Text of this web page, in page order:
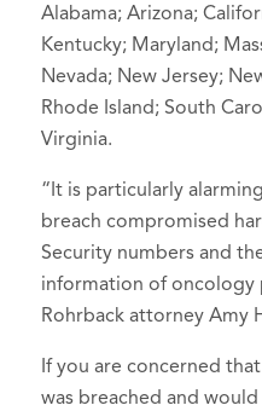
Alabama; Arizona;
Kentucky; Maryland;
Nevada; New Jersey;
Rhode Island; South
Virginia.
“It is particularly
breach compromised
Security numbers and
information of oncology
Rohrback attorney Amy
If you are concerned
was breached and